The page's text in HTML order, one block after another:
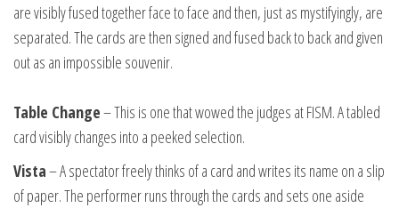
are visibly fused together face to face and then, just as mystifyingly, are
separated. The cards are then signed and fused back to back and given
out as an impossible souvenir.
Table Change– This is one that wowed the judges at FISM. A tabled
card visibly changes into a peeked selection.
Vista– A spectator freely thinks of a card and writes its name on a slip
of paper. The performer runs through the cards and sets one aside